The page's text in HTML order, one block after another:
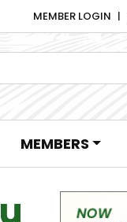
MEMBER LOGIN
MEMBERS